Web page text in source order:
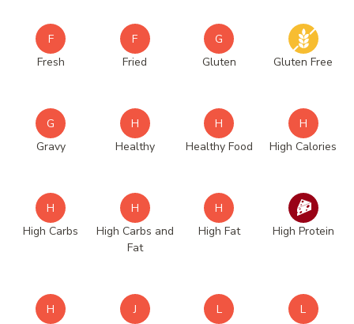
F
Fresh
F
Fried
G
Gluten
Gluten Free
G
Gravy
H
Healthy
H
Healthy Food
H
High Calories
H
High Carbs
H
High Carbs and
Fat
H
High Fat
High Protein
H
J
L
L